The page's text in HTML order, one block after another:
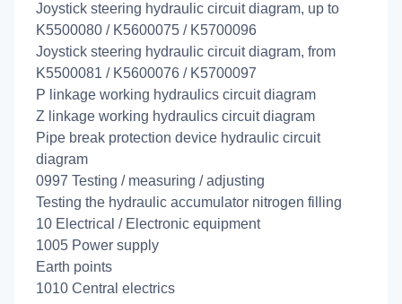
Joystick steering hydraulic circuit diagram, up to
K5500080 / K5600075 / K5700096
Joystick steering hydraulic circuit diagram, from
K5500081 / K5600076 / K5700097
P linkage working hydraulics circuit diagram
Z linkage working hydraulics circuit diagram
Pipe break protection device hydraulic circuit
diagram
0997 Testing / measuring / adjusting
Testing the hydraulic accumulator nitrogen filling
10 Electrical / Electronic equipment
1005 Power supply
Earth points
1010 Central electrics